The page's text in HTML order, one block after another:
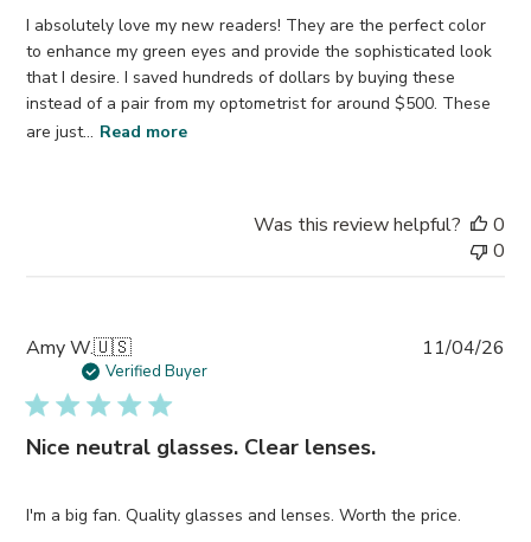
I absolutely love my new readers! They are the perfect color
to enhance my green eyes and provide the sophisticated look
that I desire. I saved hundreds of dollars by buying these
instead of a pair from my optometrist for around $500. These
are just... Read more
Was this review helpful?
0
0
Amy W.🇺🇸
Verified Buyer
Nice neutral glasses. Clear lenses.
I'm a big fan. Quality glasses and lenses. Worth the price.
11/04/26